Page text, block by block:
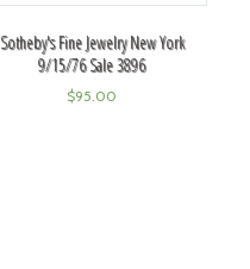
Sotheby's Fine Jewelry New York
9/15/76 Sale 3896
$95.00